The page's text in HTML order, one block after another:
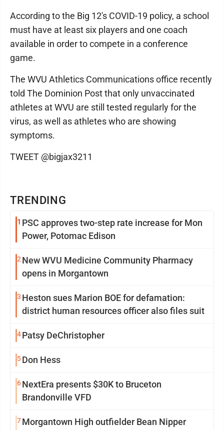
TRENDING
1 PSC approves two-step rate increase for Mon
Power, Potomac Edison
2 New WVU Medicine Community Pharmacy
opens in Morgantown
3 Heston sues Marion BOE for defamation:
district human resources officer also files suit
4Patsy DeChristopher
5Don Hess
6NextEra presents $30K to Bruceton
Brandonville VFD
7Morgantown High outfielder Bean Nipper
According to the Big 12's COVID-19 policy, a school
must have at least six players and one coach
available in order to compete in a conference
game.
The WVU Athletics Communications office recently
told The Dominion Post that only unvaccinated
athletes at WVU are still tested regularly for the
virus, as well as athletes who are showing
symptoms.
TWEET @bigjax3211